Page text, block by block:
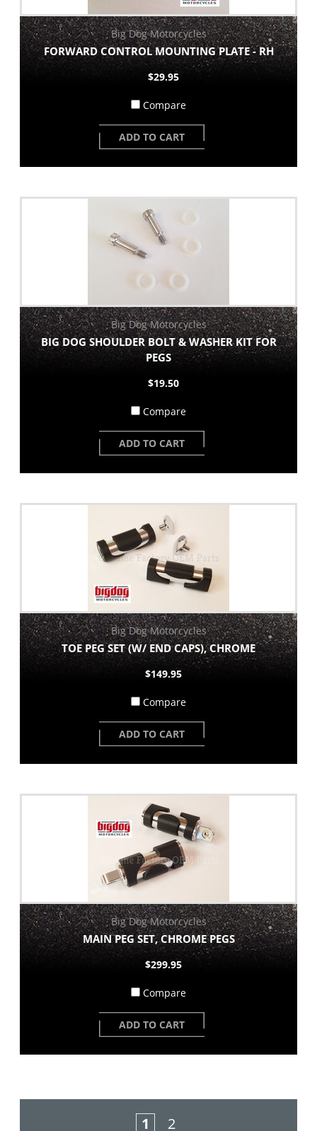
Big Dog Motorcycles
FORWARD CONTROL MOUNTING PLATE - RH
$29.95
Compare
ADD TO CART
Big Dog Motorcycles
BIG DOG SHOULDER BOLT & WASHER KIT FOR
PEGS
$19.50
Compare
ADD TO CART
Big Dog Motorcycles
TOE PEG SET (W/ END CAPS), CHROME
$149.95
Compare
ADD TO CART
Big Dog Motorcycles
MAIN PEG SET, CHROME PEGS
$299.95
Compare
ADD TO CART
1 2